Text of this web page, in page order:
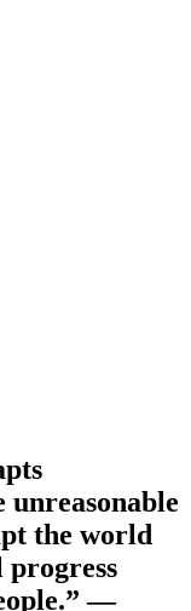
unreasonable
the world
progress
—